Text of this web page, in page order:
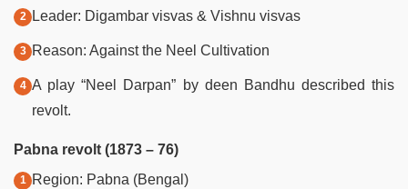
Leader: Digambar visvas & Vishnu visvas
Reason: Against the Neel Cultivation
A play “Neel Darpan” by deen Bandhu described this
revolt.
Pabna revolt (1873 – 76)
Region: Pabna (Bengal)